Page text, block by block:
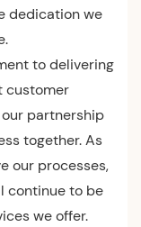
dedication we
to delivering
customer
partnership
together. As
our processes,
continue to be
we offer.